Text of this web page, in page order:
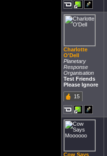
Charlotte
O'Dell
Planetary
Response
Organisation
Test Friends
Please Ignore
15
Cow Says